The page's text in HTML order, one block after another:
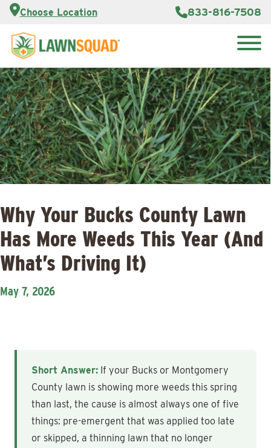
Choose Location 833-816-7508
About Us
Reviews
Lawn
Care Blog
Contact
Customer
Careers
Franchise
Opportunities
Search
for:
Why Your Bucks County Lawn
Has More Weeds This Year (And
What’s Driving It)
May 7, 2026
Short Answer: If your Bucks or Montgomery
County lawn is showing more weeds this spring
than last, the cause is almost always one of five
things: pre-emergent that was applied too late
or skipped, a thinning lawn that no longer